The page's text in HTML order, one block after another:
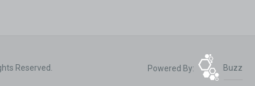
Reserved. Powered By: Buzz